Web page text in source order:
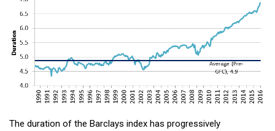
The duration of the Barclays index has progressively